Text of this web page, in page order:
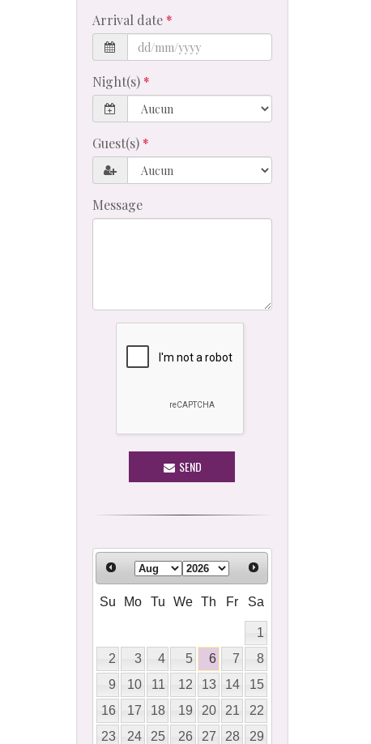
Arrival date
Night(s)
Guest(s)
Message
SEND
Su Mo Tu We Th Fr Sa
1
2
3 4 5 6 7
8
9
10 11 12 13 14
15
16
17 18 19 20 21
22
23
24 25 26 27 28
29